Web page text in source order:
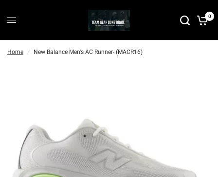
0
Home / New Balance Men's AC Runner- (MACR16)
r